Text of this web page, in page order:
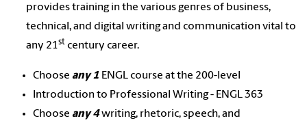
provides training in the various genres of business,
technical, and digital writing and communication vital to
any 21st century career.
Choose any 1 ENGL course at the 200-level
Introduction to Professional Writing - ENGL 363
Choose any 4writing, rhetoric, speech, and